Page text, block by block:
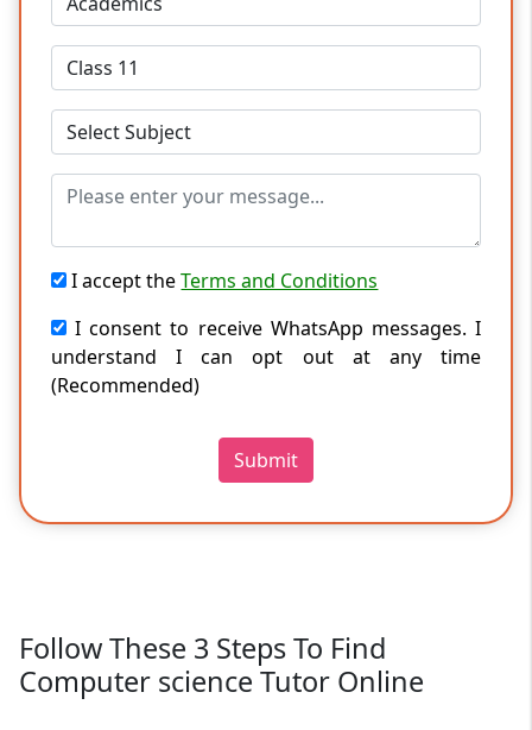
I accept theTerms and Conditions
I consent to receive WhatsApp messages. I
understand I can opt out at any time
(Recommended)
Submit
Follow These 3 Steps To Find
Computer science Tutor Online